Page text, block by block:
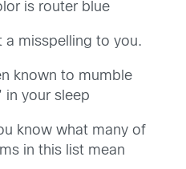
is router blue
a misspelling to you.
known to mumble
in your sleep
know what many of
in this list mean